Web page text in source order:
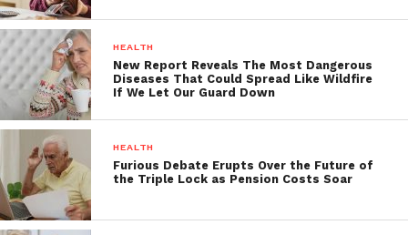
HEALTH
New Report Reveals The Most Dangerous
Diseases That Could Spread Like Wildfire
If We Let Our Guard Down
HEALTH
Furious Debate Erupts Over the Future of
the Triple Lock as Pension Costs Soar